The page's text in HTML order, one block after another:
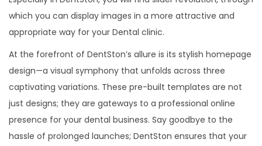
which you can display images in a more attractive and
appropriate way for your Dental clinic.
At the forefront of DentSton’s allure is its stylish homepage
design—a visual symphony that unfolds across three
captivating variations. These pre-built templates are not
just designs; they are gateways to a professional online
presence for your dental business. Say goodbye to the
hassle of prolonged launches; DentSton ensures that your